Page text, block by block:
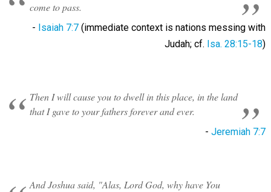
come to pass.
- Isaiah 7:7 (immediate context is nations messing with
Judah; cf. Isa. 28:15-18)
Then I will cause you to dwell in this place, in the land
that I gave to your fathers forever and ever.
-Jeremiah 7:7
And Joshua said, "Alas, Lord God, why have You